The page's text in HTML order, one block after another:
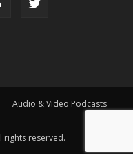
Audio & Video Podcasts
rights reserved.